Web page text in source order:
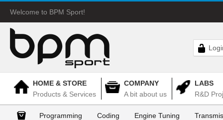
Welcome to BPM Sport!
HOME & STORE
Products & Services
COMPANY
A bit about us
LABS
R&D
Programming Coding Engine Tuning